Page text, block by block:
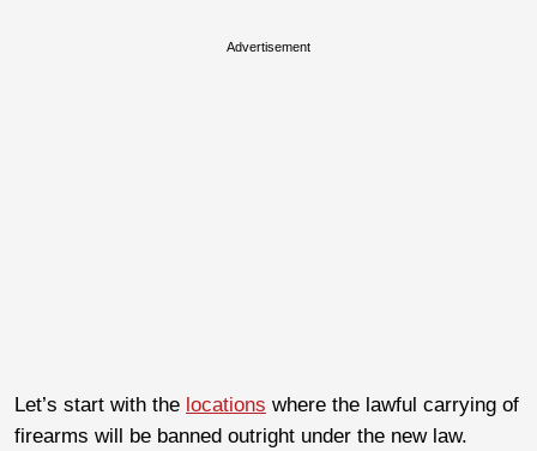
Advertisement
Let’s start with the locations where the lawful carrying of
firearms will be banned outright under the new law.